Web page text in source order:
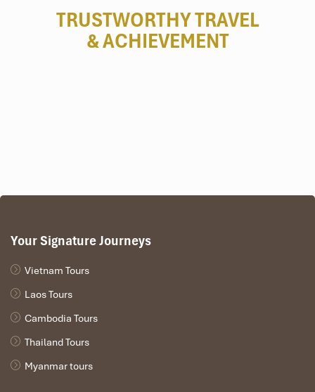
TRUSTWORTHY TRAVEL
& ACHIEVEMENT
Your Signature Journeys
Vietnam Tours
Laos Tours
Cambodia Tours
Thailand Tours
Myanmar tours